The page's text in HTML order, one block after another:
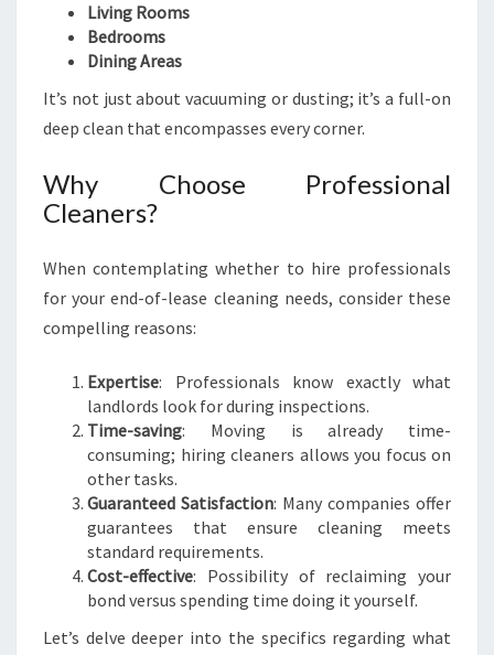
O
K
Living Rooms
Bedrooms
Dining Areas
It’s not just about vacuuming or dusting; it’s a full-on
deep clean that encompasses every corner.
Why Choose Professional
Cleaners?
When contemplating whether to hire professionals
for your end-of-lease cleaning needs, consider these
compelling reasons:
Expertise: Professionals know exactly what
landlords look for during inspections.
Time-saving: Moving is already time-
consuming; hiring cleaners allows you focus on
other tasks.
Guaranteed Satisfaction: Many companies offer
guarantees that ensure cleaning meets
standard requirements.
Cost-effective: Possibility of reclaiming your
bond versus spending time doing it yourself.
Let’s delve deeper into the specifics regarding what